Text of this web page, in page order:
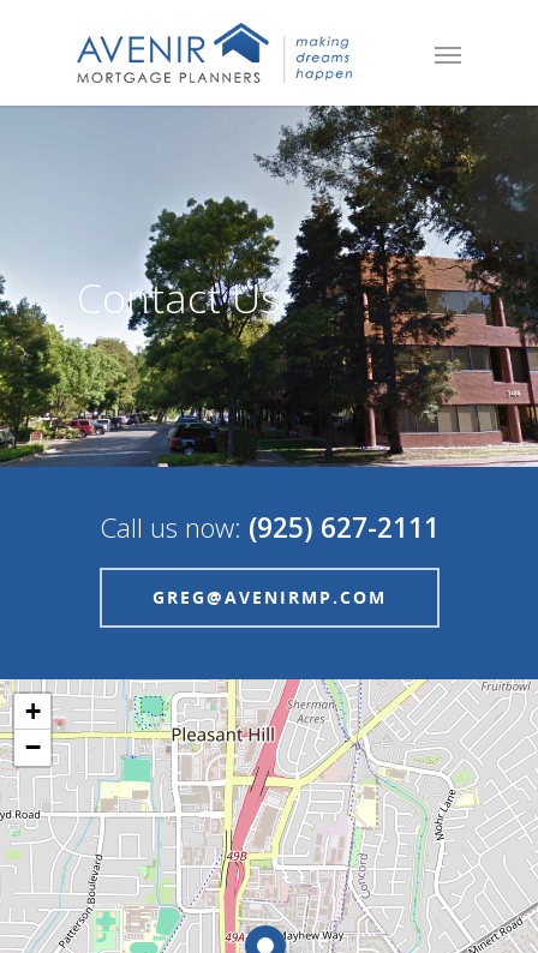
Contact Us
Call us now: (925) 627-2111
GREG@AVENIRMP.COM
+
−